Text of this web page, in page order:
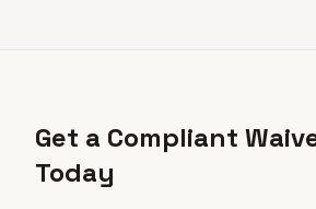
Get a Compliant
Today